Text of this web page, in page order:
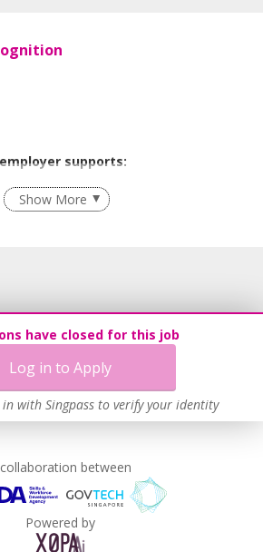
have closed for this job
Log in to Apply
with Singpass to verify your identity
supports:
Show More
between
Powered by